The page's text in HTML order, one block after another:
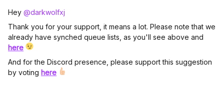
Hey @darkwolfxj
Thank you for your support, it means a lot. Please note that we
already have synched queue lists, as you'll see above and
here
And for the Discord presence, please support this suggestion
by voting here